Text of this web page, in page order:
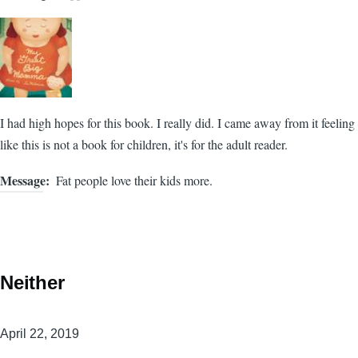
I had high hopes for this book. I really did. I came away from it feeling
like this is not a book for children, it's for the adult reader.
Message Fat people love their kids more.
Neither
April 22, 2019